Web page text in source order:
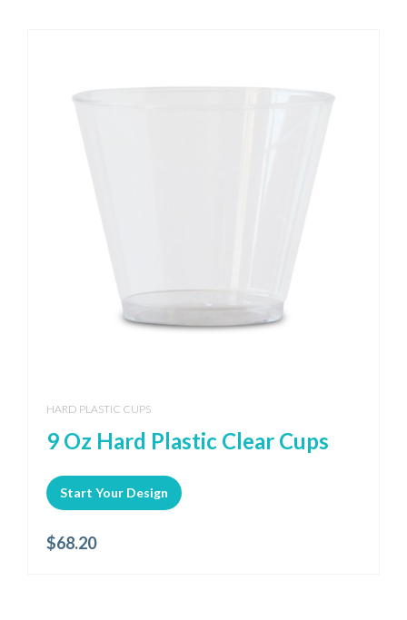
HARD PLASTIC CUPS
9 Oz Hard Plastic Clear Cups
Start Your Design
$68.20